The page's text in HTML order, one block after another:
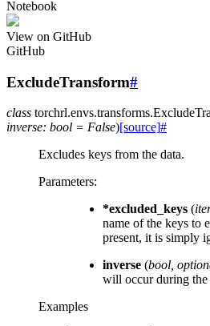
Notebook
View on GitHub
GitHub
ExcludeTransform#
class torchrl.envs.transforms.
inverse: bool = False)[source]#
Excludes keys from the data.
Parameters:
*excluded_keys (
name of the keys to
present, it is simply
inverse (bool,
will occur during the
Examples